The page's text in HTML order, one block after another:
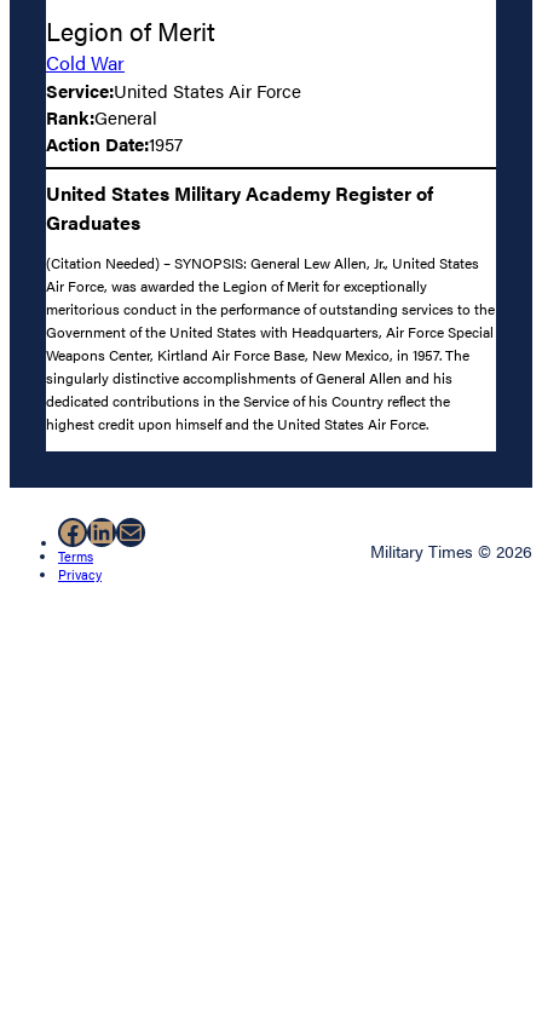
Legion of Merit
Cold War
Service:United States Air Force
Rank:General
Action Date:1957
United States Military Academy Register of
Graduates
(Citation Needed) – SYNOPSIS: General Lew Allen, Jr., United States
Air Force, was awarded the Legion of Merit for exceptionally
meritorious conduct in the performance of outstanding services to the
Government of the United States with Headquarters, Air Force Special
Weapons Center, Kirtland Air Force Base, New Mexico, in 1957. The
singularly distinctive accomplishments of General Allen and his
dedicated contributions in the Service of his Country reflect the
highest credit upon himself and the United States Air Force.
Facebook
LinkedIn
Mail
Terms
Privacy
Military Times © 2026